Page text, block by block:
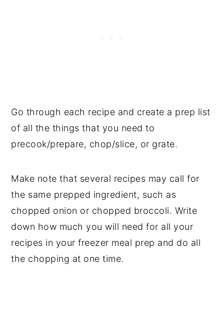
Go through each recipe and create a prep list
of all the things that you need to
precook/prepare, chop/slice, or grate.
Make note that several recipes may call for
the same prepped ingredient, such as
chopped onion or chopped broccoli. Write
down how much you will need for all your
recipes in your freezer meal prep and do all
the chopping at one time.